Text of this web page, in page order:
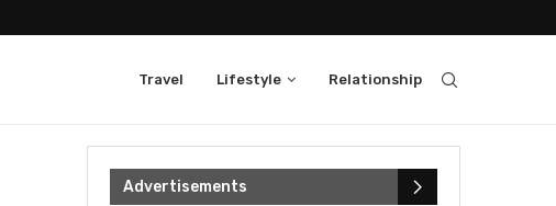
Travel Lifestyle Relationship
Advertisements